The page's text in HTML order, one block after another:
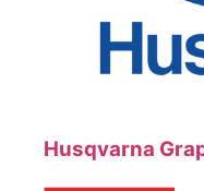
Husqvarna